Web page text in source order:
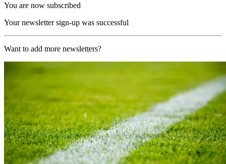
You are now subscribed
Your newsletter sign-up was successful
Want to add more newsletters?